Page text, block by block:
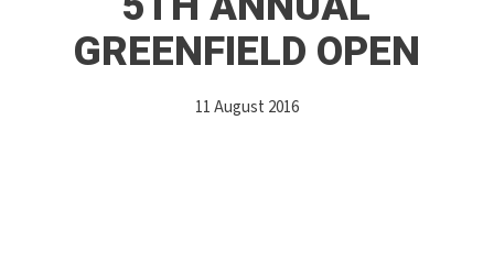
GREENFIELD OPEN
11 August 2016